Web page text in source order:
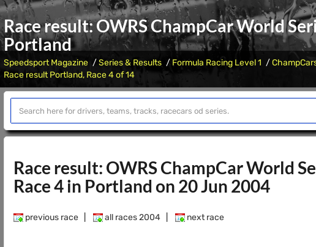
Race result: OWRS ChampCar World
Portland
Speedsport Magazine Series & Results Formula Racing Level 1
Race result Portland, Race 4 of 14
Race result: OWRS ChampCar World
Race 4 in Portland on 20 Jun 2004
previous race all races 2004 next race